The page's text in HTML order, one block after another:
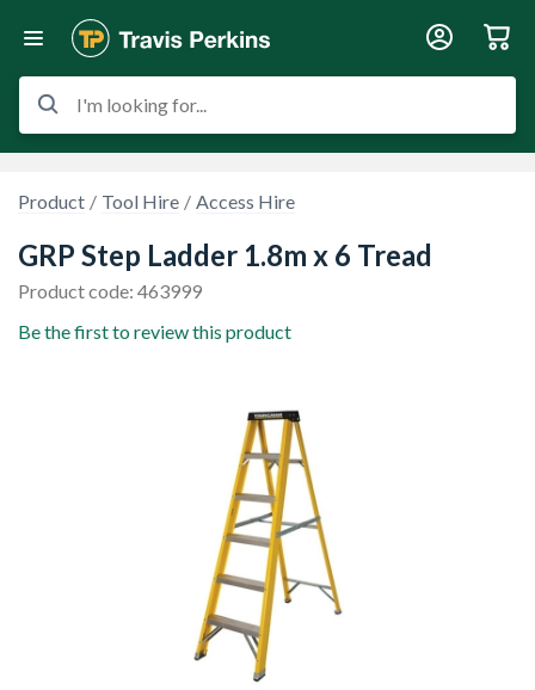
I'm looking for...
Product Tool Hire Access Hire
GRP Step Ladder 1.8m x 6 Tread
Product code: 463999
Be the first to review this product